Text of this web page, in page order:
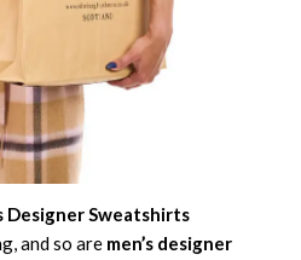
Designer Sweatshirts
and so are men’s designer